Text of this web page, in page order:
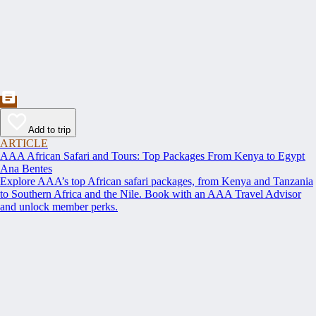
Add to trip
ARTICLE
AAA African Safari and Tours: Top Packages From Kenya to Egypt
Ana Bentes
Explore AAA’s top African safari packages, from Kenya and Tanzania
to Southern Africa and the Nile. Book with an AAA Travel Advisor
and unlock member perks.